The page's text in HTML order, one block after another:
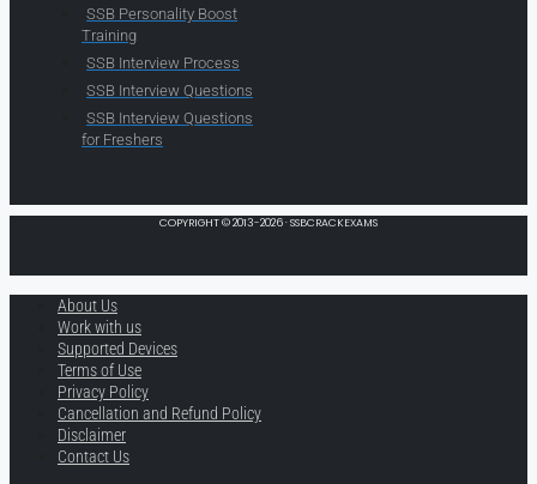
SSB Personality Boost
Training
SSB Interview Process
SSB Interview Questions
SSB Interview Questions
for Freshers
COPYRIGHT © 2013-2026 · SSBCRACKEXAMS
About Us
Work with us
Supported Devices
Terms of Use
Privacy Policy
Cancellation and Refund Policy
Disclaimer
Contact Us